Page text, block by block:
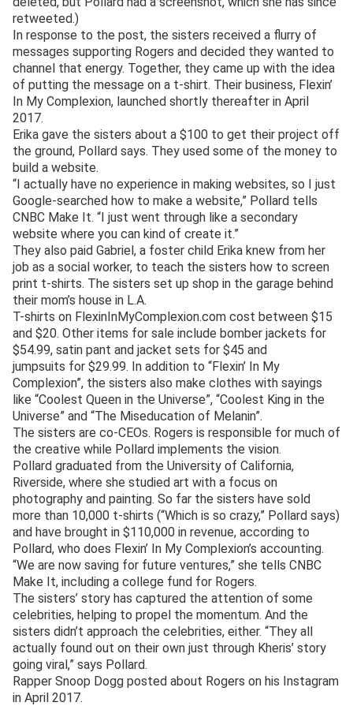
retweeted.)
In response to the post, the sisters received a flurry of
messages supporting Rogers and decided they wanted to
channel that energy. Together, they came up with the idea
of putting the message on a t-shirt. Their business, Flexin’
In My Complexion, launched shortly thereafter in April
2017.
Erika gave the sisters about a $100 to get their project off
the ground, Pollard says. They used some of the money to
build a website.
“I actually have no experience in making websites, so I just
Google-searched how to make a website,” Pollard tells
CNBC Make It. “I just went through like a secondary
website where you can kind of create it.”
They also paid Gabriel, a foster child Erika knew from her
job as a social worker, to teach the sisters how to screen
print t-shirts. The sisters set up shop in the garage behind
their mom’s house in L.A.
T-shirts on FlexinInMyComplexion.com cost between $15
and $20. Other items for sale include bomber jackets for
$54.99, satin pant and jacket sets for $45 and
jumpsuits for $29.99. In addition to “Flexin’ In My
Complexion”, the sisters also make clothes with sayings
like “Coolest Queen in the Universe”, “Coolest King in the
Universe” and “The Miseducation of Melanin”.
The sisters are co-CEOs. Rogers is responsible for much of
the creative while Pollard implements the vision.
Pollard graduated from the University of California,
Riverside, where she studied art with a focus on
photography and painting. So far the sisters have sold
more than 10,000 t-shirts (“Which is so crazy,” Pollard says)
and have brought in $110,000 in revenue, according to
Pollard, who does Flexin’ In My Complexion’s accounting.
“We are now saving for future ventures,” she tells CNBC
Make It, including a college fund for Rogers.
The sisters’ story has captured the attention of some
celebrities, helping to propel the momentum. And the
sisters didn’t approach the celebrities, either. “They all
actually found out on their own just through Kheris’ story
going viral,” says Pollard.
Rapper Snoop Dogg posted about Rogers on his Instagram
in April 2017.